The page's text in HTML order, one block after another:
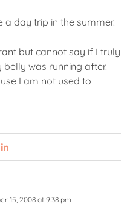
day trip in the summer.
but cannot say if I truly
was running after.
I am not used to
15, 2008 at 9:38 pm